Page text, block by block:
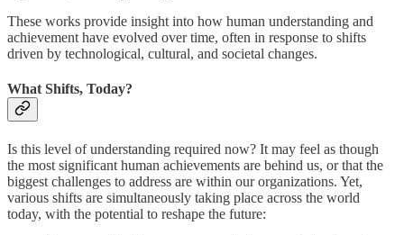
These works provide insight into how human understanding and
achievement have evolved over time, often in response to shifts
driven by technological, cultural, and societal changes.
What Shifts, Today?
Is this level of understanding required now? It may feel as though
the most significant human achievements are behind us, or that the
biggest challenges to address are within our organizations. Yet,
various shifts are simultaneously taking place across the world
today, with the potential to reshape the future: